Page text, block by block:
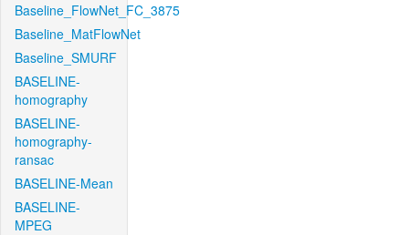
Baseline_FlowNet_FC_3875
Baseline_MatFlowNet
Baseline_SMURF
BASELINE-
homography
BASELINE-
homography-
ransac
BASELINE-Mean
BASELINE-
MPEG